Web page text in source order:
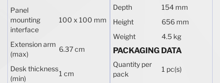
Panel
mounting
interface
100 x 100 mm
Extension arm
(max)
6.37 cm
Desk thickness
(min)
1 cm
Depth
154 mm
Height
656 mm
Weight
4.5 kg
PACKAGING DATA
Quantity per
pack
1 pc(s)